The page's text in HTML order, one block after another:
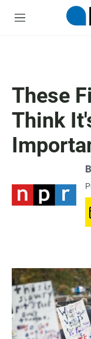
M
These
Think